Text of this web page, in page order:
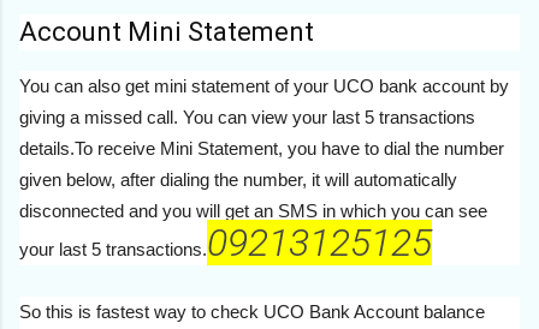
Account Mini Statement
You can also get mini statement of your UCO bank account by
giving a missed call. You can view your last 5 transactions
details.To receive Mini Statement, you have to dial the number
given below, after dialing the number, it will automatically
disconnected and you will get an SMS in which you can see
your last 5 transactions.09213125125
So this is fastest way to check UCO Bank Account balance